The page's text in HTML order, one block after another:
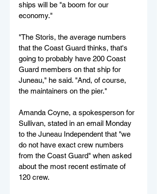
ships will be "a boom for our
economy."
"The Storis, the average numbers
that the Coast Guard thinks, that's
going to probably have 200 Coast
Guard members on that ship for
Juneau," he said. "And, of course,
the maintainers on the pier."
Amanda Coyne, a spokesperson for
Sullivan, stated in an email Monday
to the Juneau Independent that "we
do not have exact crew numbers
from the Coast Guard" when asked
about the most recent estimate of
120 crew.